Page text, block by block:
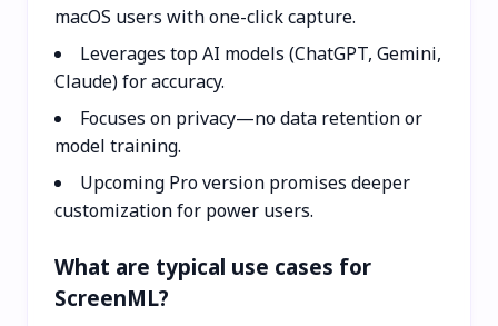
macOS users with one-click capture.
Leverages top AI models (ChatGPT, Gemini,
Claude) for accuracy.
Focuses on privacy—no data retention or
model training.
Upcoming Pro version promises deeper
customization for power users.
What are typical use cases for
ScreenML?